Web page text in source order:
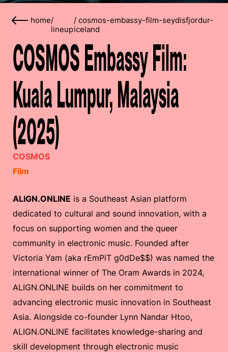
home/
lineup
/cosmos-embassy-film-seydisfjordur-
iceland
COSMOS Embassy Film:
Kuala Lumpur, Malaysia
(2025)
COSMOS
Film
ALIGN.ONLINE is a Southeast Asian platform
dedicated to cultural and sound innovation, with a
focus on supporting women and the queer
community in electronic music. Founded after
Victoria Yam (aka rEmPiT g0dDe$$) was named the
international winner of The Oram Awards in 2024,
ALIGN.ONLINE builds on her commitment to
advancing electronic music innovation in Southeast
Asia. Alongside co-founder Lynn Nandar Htoo,
ALIGN.ONLINE facilitates knowledge-sharing and
skill development through electronic music